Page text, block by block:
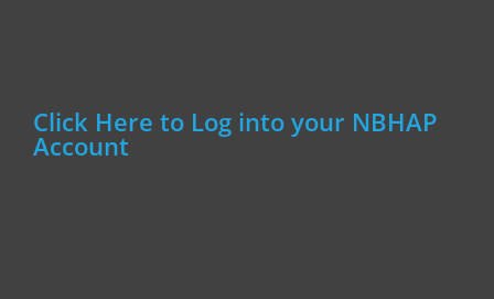
Click Here to Log into your NBHAP
Account